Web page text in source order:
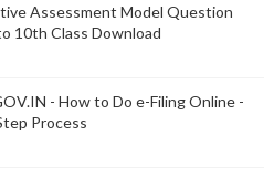
Assessment Model Question
10th Class Download
- How to Do e-Filing Online -
Process